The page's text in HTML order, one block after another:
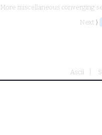
More miscellaneous converging
Next ⟩
Ascii